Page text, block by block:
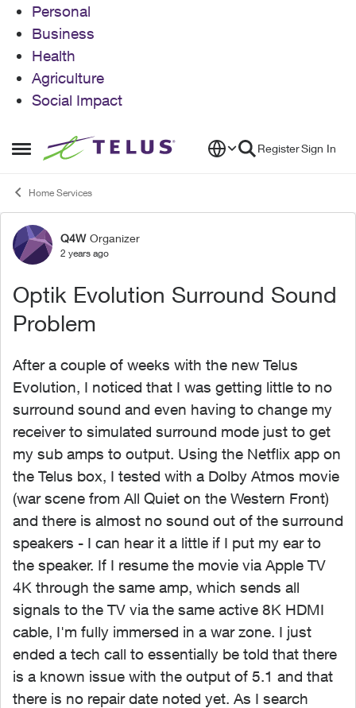
Personal
Business
Health
Agriculture
Social Impact
Open Side Menu
Skip to content RegisterSign In
Home Services
Forum Discussion
Q4W Organizer
2 years ago
Optik Evolution Surround Sound
Problem
After a couple of weeks with the new Telus
Evolution, I noticed that I was getting little to no
surround sound and even having to change my
receiver to simulated surround mode just to get
my sub amps to output. Using the Netflix app on
the Telus box, I tested with a Dolby Atmos movie
(war scene from All Quiet on the Western Front)
and there is almost no sound out of the surround
speakers - I can hear it a little if I put my ear to
the speaker. If I resume the movie via Apple TV
4K through the same amp, which sends all
signals to the TV via the same active 8K HDMI
cable, I'm fully immersed in a war zone. I just
ended a tech call to essentially be told that there
is a known issue with the output of 5.1 and that
there is no repair date noted yet. As I search